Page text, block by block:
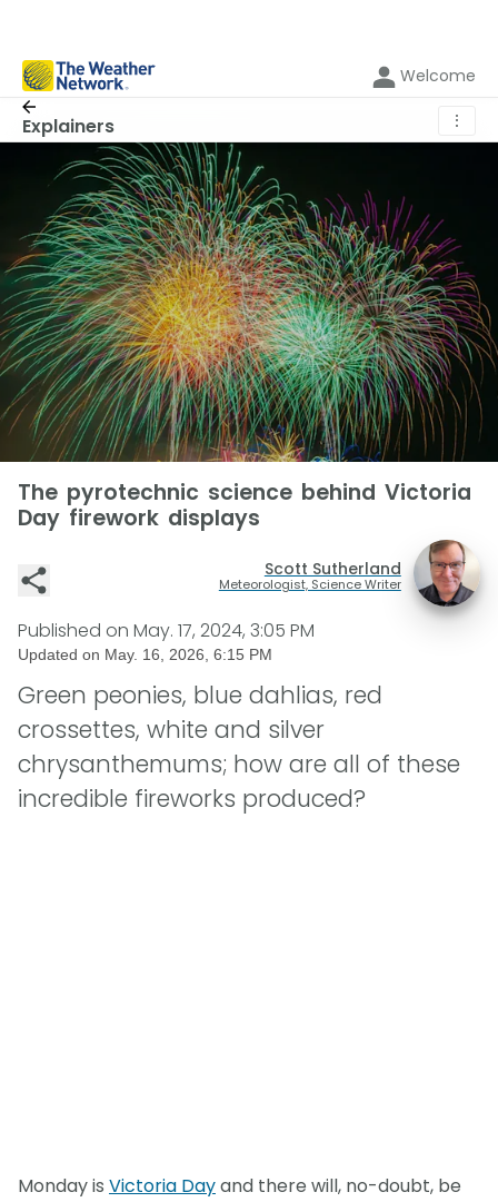
Welcome
Explainers ⋮
The pyrotechnic science behind Victoria
Day firework displays
Scott Sutherland
Meteorologist, Science Writer
Published on May. 17, 2024, 3:05 PM
Updated on May. 16, 2026, 6:15 PM
Green peonies, blue dahlias, red
crossettes, white and silver
chrysanthemums; how are all of these
incredible fireworks produced?
Monday is Victoria Dayand there will, no-doubt, be